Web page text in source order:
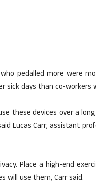
pedalled more were
sick days than co-workers
these devices over a
Lucas Carr, assistant
Place a high-end
will use them, Carr said.